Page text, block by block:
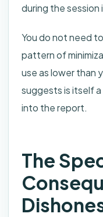
during the session
You do not need
pattern of
use as lower than
suggests is itself
into the report.
The